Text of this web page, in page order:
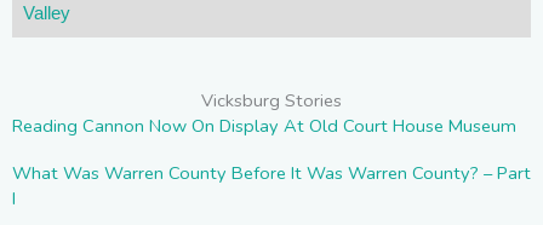
Valley
Vicksburg Stories
Reading Cannon Now On Display At Old Court House Museum
What Was Warren County Before It Was Warren County? – Part
I